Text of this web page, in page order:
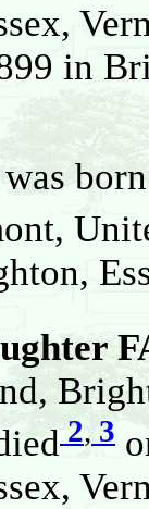
in
was
2, 3